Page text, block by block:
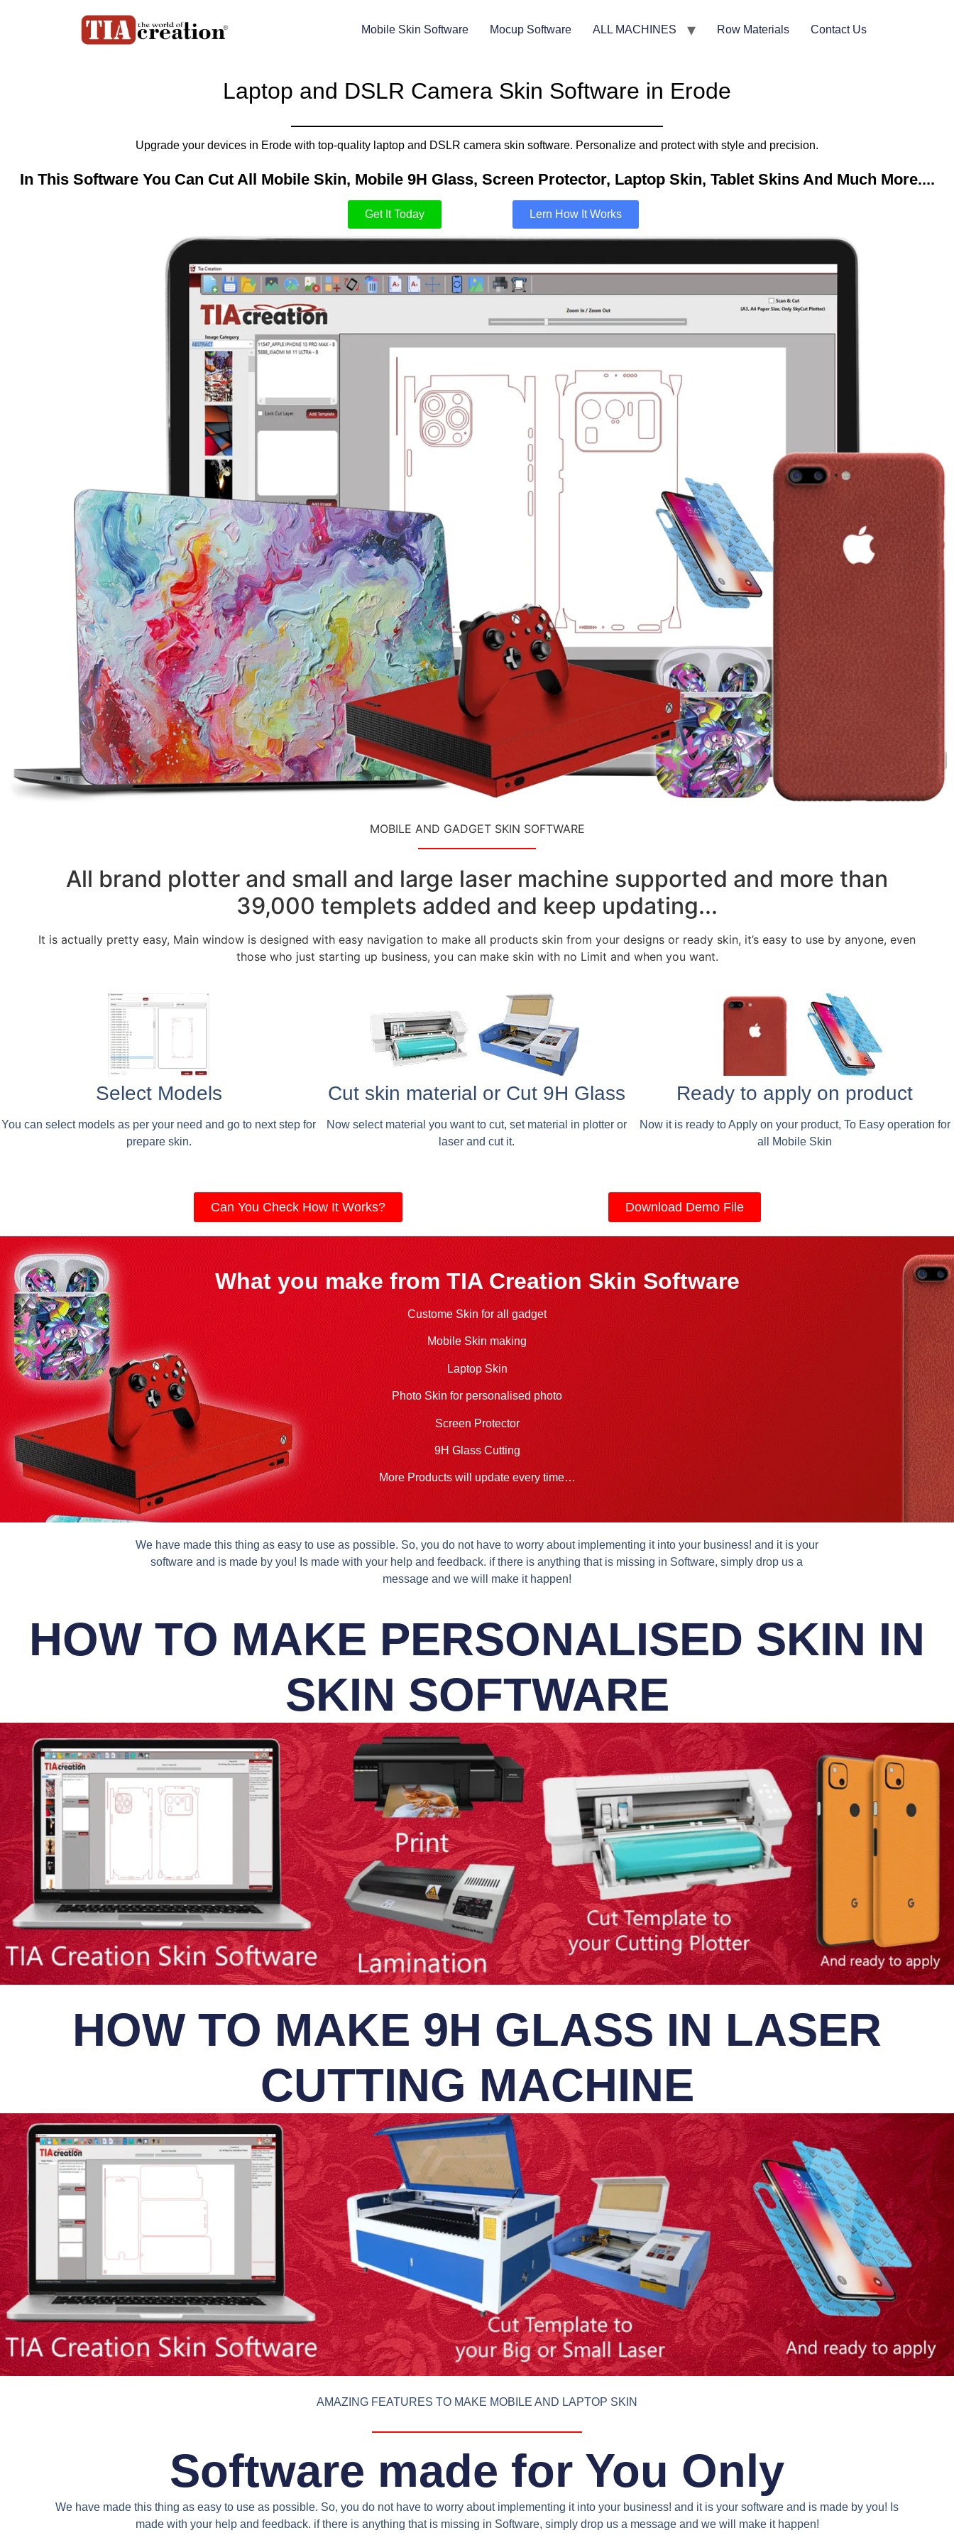
Mobile Skin Software Mocup Software ALL MACHINES Row Materials Contact Us
Laptop and DSLR Camera Skin Software in Erode
Upgrade your devices in Erode with top-quality laptop and DSLR camera skin software. Personalize and protect with style and precision.
In This Software You Can Cut All Mobile Skin, Mobile 9H Glass, Screen Protector, Laptop Skin, Tablet Skins And Much More....​
Get It Today Lern How It Works
MOBILE AND GADGET SKIN SOFTWARE
All brand plotter and small and large laser machine supported and more than
39,000 templets added and keep updating...
It is actually pretty easy, Main window is designed with easy navigation to make all products skin from your designs or ready skin, it’s easy to use by anyone, even
those who just starting up business, you can make skin with no Limit and when you want.
Select Models
You can select models as per your need and go to next step for
prepare skin.
Cut skin material or Cut 9H Glass
Now select material you want to cut, set material in plotter or
laser and cut it.
Ready to apply on product
Now it is ready to Apply on your product, To Easy operation for
all Mobile Skin
Can You Check How It Works? Download Demo File
What you make from TIA Creation Skin Software
Custome Skin for all gadget
Mobile Skin making
Laptop Skin
Photo Skin for personalised photo
Screen Protector
9H Glass Cutting
More Products will update every time…
We have made this thing as easy to use as possible. So, you do not have to worry about implementing it into your business! and it is your
software and is made by you! Is made with your help and feedback. if there is anything that is missing in Software, simply drop us a
message and we will make it happen!
HOW TO MAKE PERSONALISED SKIN IN
SKIN SOFTWARE
HOW TO MAKE 9H GLASS IN LASER
CUTTING MACHINE
AMAZING FEATURES TO MAKE MOBILE AND LAPTOP SKIN
Software made for You Only
We have made this thing as easy to use as possible. So, you do not have to worry about implementing it into your business! and it is your software and is made by you! Is
made with your help and feedback. if there is anything that is missing in Software, simply drop us a message and we will make it happen!